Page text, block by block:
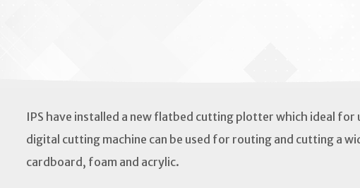
IPS have installed a new flatbed cutting plotter which ideal for
digital cutting machine can be used for routing and cutting a
cardboard, foam and acrylic.